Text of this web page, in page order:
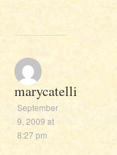
marycatelli
September
9, 2009 at
8:27 pm